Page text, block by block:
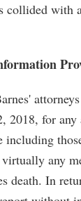
collided with
2018, for
including
any
death. In